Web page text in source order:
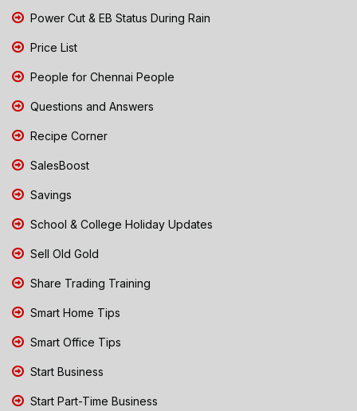
Power Cut & EB Status During Rain
Price List
People for Chennai People
Questions and Answers
Recipe Corner
SalesBoost
Savings
School & College Holiday Updates
Sell Old Gold
Share Trading Training
Smart Home Tips
Smart Office Tips
Start Business
Start Part-Time Business